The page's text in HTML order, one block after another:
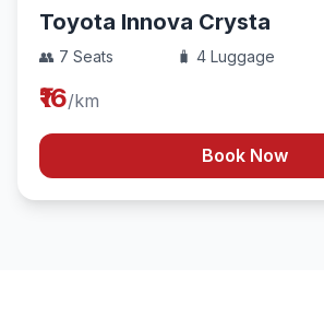
Toyota Innova Crysta
👥 7 Seats 🧳 4 Luggage
₹16/km
Book Now